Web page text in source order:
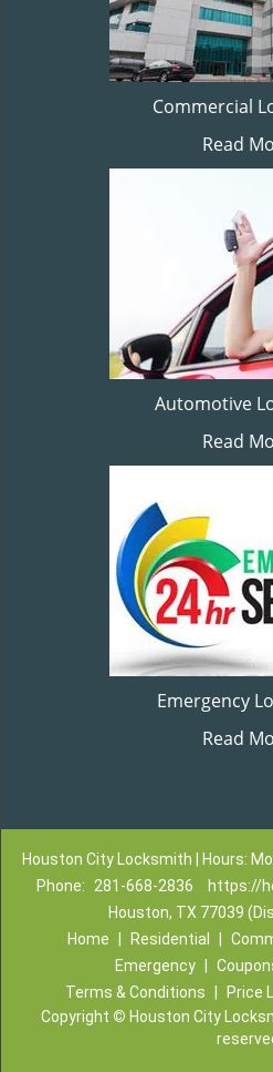
Commercial
Read
Automotive
Read
Emergency
Read
Houston City Locksmith | Hours:
Phone:
281-668-2836
https://
Houston, TX 77039
Home
Residential
Emergency
Terms & Conditions
Price
Copyright © Houston City